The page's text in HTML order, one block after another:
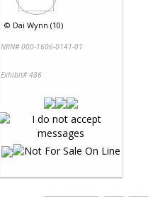
© Dai Wynn (10)
NRN# 000-1606-0141-01
Exhibit# 486